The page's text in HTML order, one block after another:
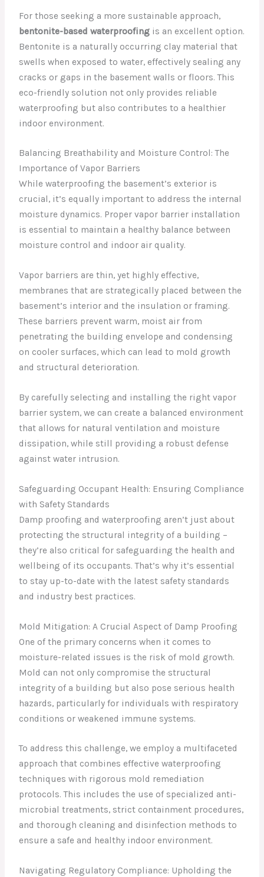
For those seeking a more sustainable approach,
bentonite-based waterproofing is an excellent option.
Bentonite is a naturally occurring clay material that
swells when exposed to water, effectively sealing any
cracks or gaps in the basement walls or floors. This
eco-friendly solution not only provides reliable
waterproofing but also contributes to a healthier
indoor environment.
Balancing Breathability and Moisture Control: The
Importance of Vapor Barriers
While waterproofing the basement’s exterior is
crucial, it’s equally important to address the internal
moisture dynamics. Proper vapor barrier installation
is essential to maintain a healthy balance between
moisture control and indoor air quality.
Vapor barriers are thin, yet highly effective,
membranes that are strategically placed between the
basement’s interior and the insulation or framing.
These barriers prevent warm, moist air from
penetrating the building envelope and condensing
on cooler surfaces, which can lead to mold growth
and structural deterioration.
By carefully selecting and installing the right vapor
barrier system, we can create a balanced environment
that allows for natural ventilation and moisture
dissipation, while still providing a robust defense
against water intrusion.
Safeguarding Occupant Health: Ensuring Compliance
with Safety Standards
Damp proofing and waterproofing aren’t just about
protecting the structural integrity of a building –
they’re also critical for safeguarding the health and
wellbeing of its occupants. That’s why it’s essential
to stay up-to-date with the latest safety standards
and industry best practices.
Mold Mitigation: A Crucial Aspect of Damp Proofing
One of the primary concerns when it comes to
moisture-related issues is the risk of mold growth.
Mold can not only compromise the structural
integrity of a building but also pose serious health
hazards, particularly for individuals with respiratory
conditions or weakened immune systems.
To address this challenge, we employ a multifaceted
approach that combines effective waterproofing
techniques with rigorous mold remediation
protocols. This includes the use of specialized anti-
microbial treatments, strict containment procedures,
and thorough cleaning and disinfection methods to
ensure a safe and healthy indoor environment.
Navigating Regulatory Compliance: Upholding the